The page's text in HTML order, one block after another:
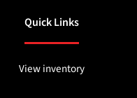
Quick Links
View inventory